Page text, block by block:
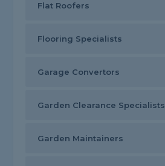
Flat Roofers
Flooring Specialists
Garage Convertors
Garden Clearance Specialists
Garden Maintainers